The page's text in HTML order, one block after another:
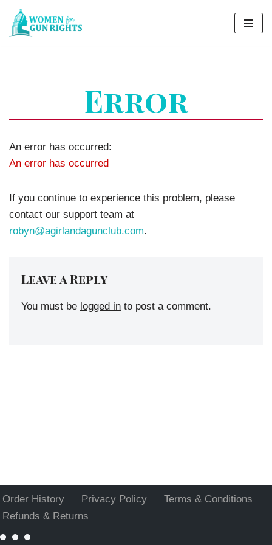
Skip
Error
An error has occurred:
An error has occurred
If you continue to experience this problem, please
contact our support team at
robyn@agirlandagunclub.com.
Leave a Reply
You must be logged in to post a comment.
Order History Privacy Policy
Terms & Conditions
Refunds & Returns